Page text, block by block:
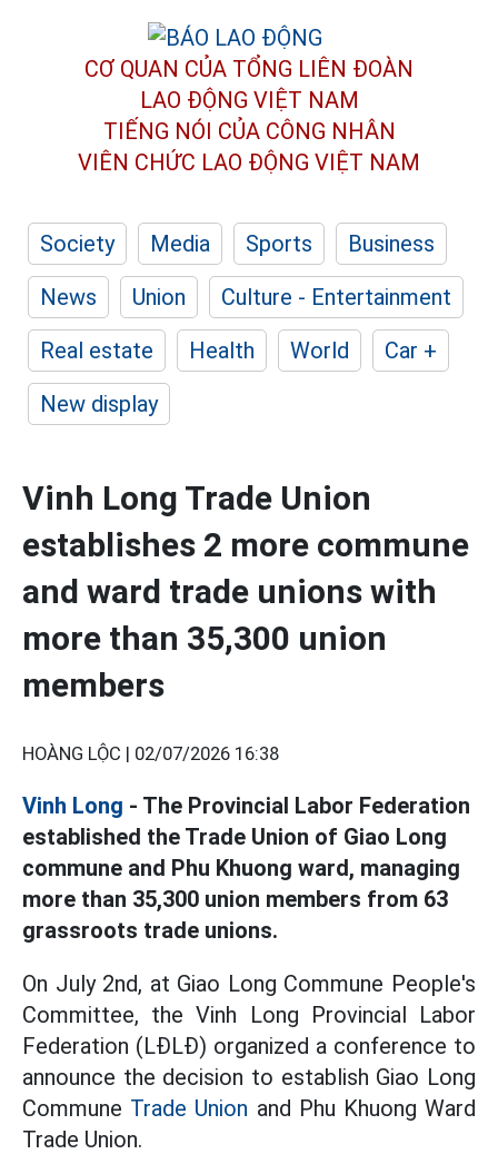
CƠ QUAN CỦA TỔNG LIÊN ĐOÀN
LAO ĐỘNG VIỆT NAM
TIẾNG NÓI CỦA CÔNG NHÂN
VIÊN CHỨC LAO ĐỘNG VIỆT NAM
Society Media Sports
Business
News
Union
Culture - Entertainment
Real estate
Health World
Car +
New display
Vinh Long Trade Union
establishes 2 more commune
and ward trade unions with
more than 35,300 union
members
HOÀNG LỘC | 02/07/2026 16:38
Vinh Long - The Provincial Labor Federation
established the Trade Union of Giao Long
commune and Phu Khuong ward, managing
more than 35,300 union members from 63
grassroots trade unions.
On July 2nd, at Giao Long Commune People's
Committee, the Vinh Long Provincial Labor
Federation (LĐLĐ) organized a conference to
announce the decision to establish Giao Long
Commune Trade Union and Phu Khuong Ward
Trade Union.